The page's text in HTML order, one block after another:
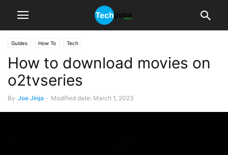
Guides How To Tech
How to download movies on
o2tvseries
By Joe Jinja - Modified date: March 1, 2023